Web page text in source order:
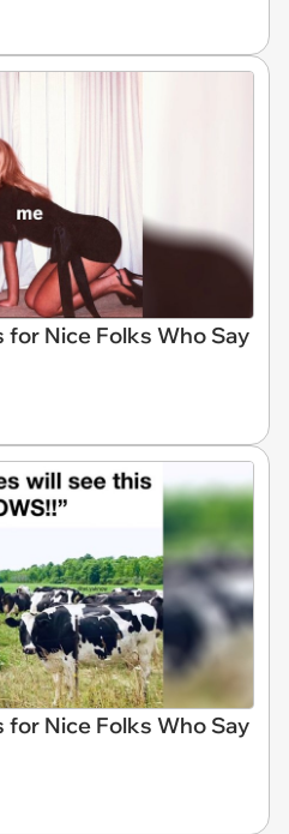
Nice Folks Who Say
Nice Folks Who Say